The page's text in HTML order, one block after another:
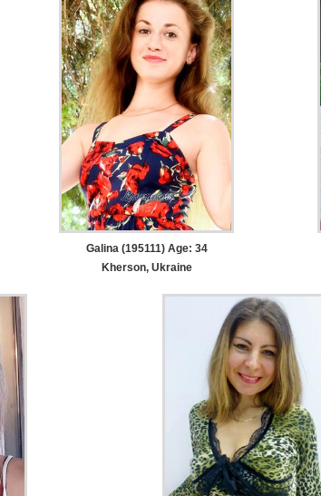
Galina (195111) Age: 34
Kherson, Ukraine